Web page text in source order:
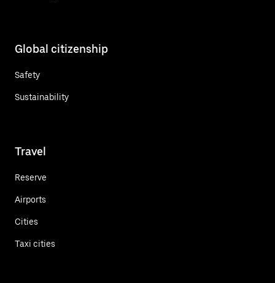
Global citizenship
Safety
Sustainability
Travel
Reserve
Airports
Cities
Taxi cities